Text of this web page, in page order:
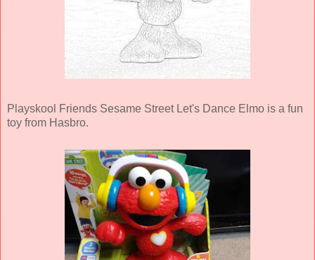
Playskool Friends Sesame Street Let's Dance Elmo is a fun
toy from Hasbro.